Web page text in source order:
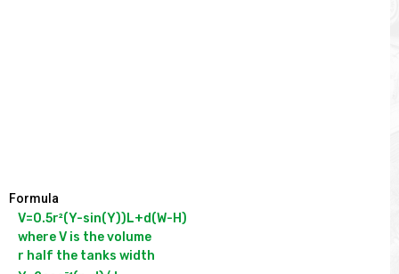
Formula
V=0.5r²(Y-sin(Y))L+d(W-H)
where V is the volume
r half the tanks width